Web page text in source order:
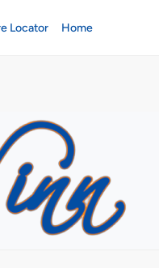
Locator Home